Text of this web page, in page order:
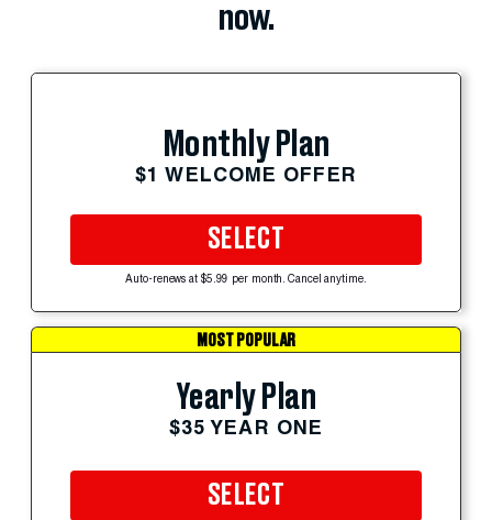
now.
Monthly Plan
$1 WELCOME OFFER
SELECT
Auto-renews at $5.99 per month. Cancel anytime.
MOST POPULAR
Yearly Plan
$35 YEAR ONE
SELECT